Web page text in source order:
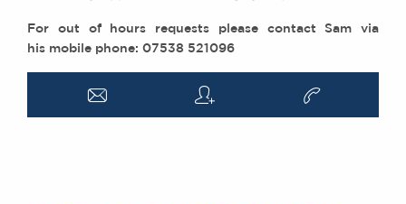
For out of hours requests please contact Sam via
his mobile phone: 07538 521096
a q v